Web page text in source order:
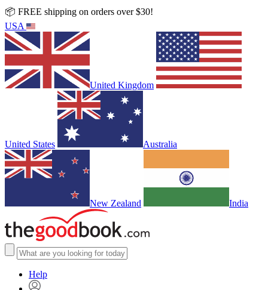
📦 FREE shipping on orders over $30!
USA
United Kingdom
United States Australia
New Zealand India
Help